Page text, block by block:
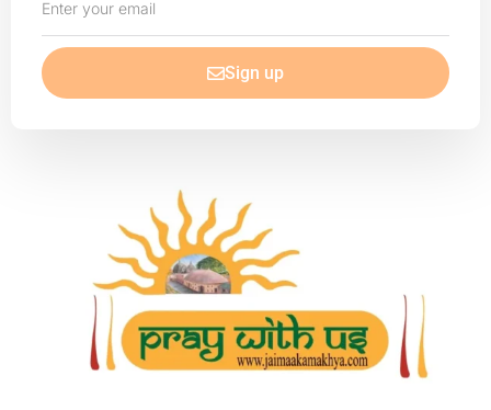
your
email
Sign up